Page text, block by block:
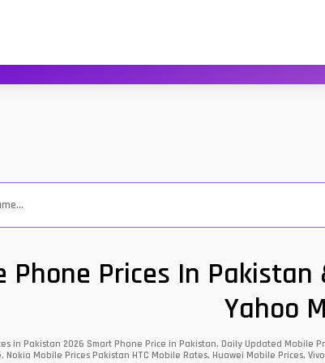
Phone Prices In
Yahoo
in Pakistan 2026 Smart Phone Price in Pakistan, Daily Updated
Nokia Mobile Prices Pakistan HTC Mobile Rates, Huawei Mobile Prices,